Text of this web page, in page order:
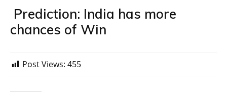
Prediction: India has more
chances of Win
Post Views: 455